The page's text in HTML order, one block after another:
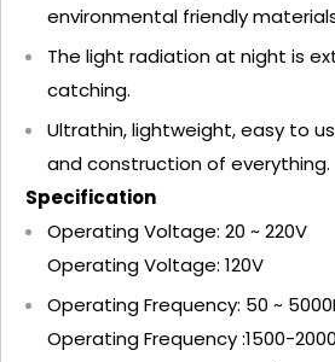
environmental friendly
The light radiation at night is
catching.
Ultrathin, lightweight, easy to
and construction of everything.
Specification
Operating Voltage: 20 ~
Operating Voltage: 120V
Operating Frequency: 50 ~
Operating Frequency :1500-